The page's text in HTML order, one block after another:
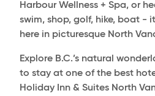
Harbour Wellness + Spa, or
swim, shop, golf, hike, boat -
here in picturesque North
Explore B.C.’s natural
to stay at one of the best
Holiday Inn & Suites North